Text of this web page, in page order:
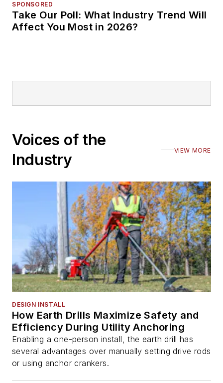
SPONSORED
Take Our Poll: What Industry Trend Will
Affect You Most in 2026?
Voices of the
Industry
VIEW MORE
DESIGN INSTALL
How Earth Drills Maximize Safety and
Efficiency During Utility Anchoring
Enabling a one-person install, the earth drill has
several advantages over manually setting drive rods
or using anchor crankers.